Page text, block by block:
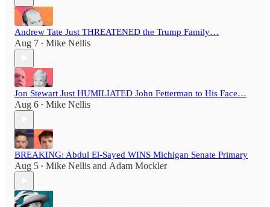
Andrew Tate Just THREATENED the Trump Family…
Aug 7 • Mike Nellis
Jon Stewart Just HUMILIATED John Fetterman to His Face…
Aug 6 • Mike Nellis
BREAKING: Abdul El-Sayed WINS Michigan Senate Primary
Aug 5 • Mike Nellis and Adam Mockler